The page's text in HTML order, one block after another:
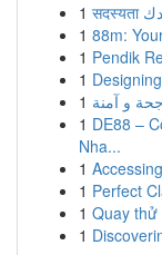
1
1 88m:
1 Pendik
1
1 و آمنة
1 DE88 –
Nha...
1
1 Perfect
1 Quay thử
1